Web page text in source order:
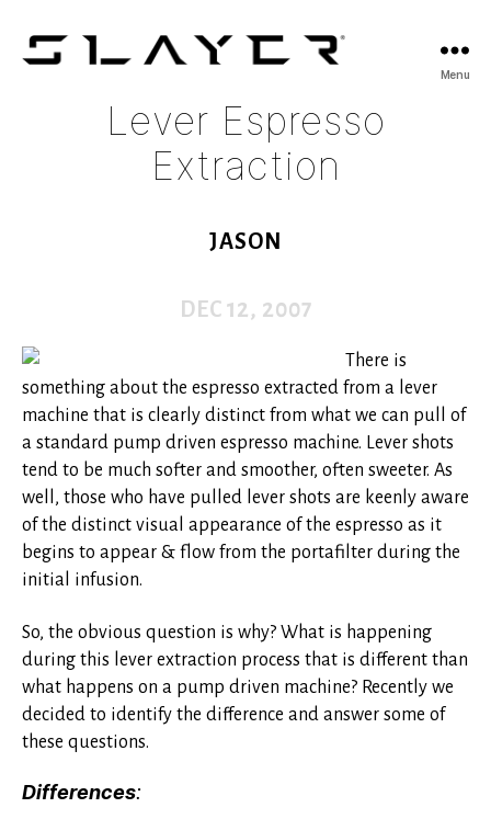
Menu
Lever Espresso
Extraction
JASON
DEC 12, 2007
There is
something about the espresso extracted from a lever
machine that is clearly distinct from what we can pull of
a standard pump driven espresso machine. Lever shots
tend to be much softer and smoother, often sweeter. As
well, those who have pulled lever shots are keenly aware
of the distinct visual appearance of the espresso as it
begins to appear & flow from the portafilter during the
initial infusion.
So, the obvious question is why? What is happening
during this lever extraction process that is different than
what happens on a pump driven machine? Recently we
decided to identify the difference and answer some of
these questions.
Differences: